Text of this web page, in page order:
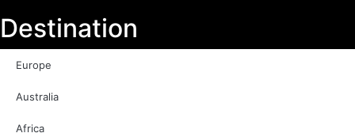
Destination
Europe
Australia
Africa